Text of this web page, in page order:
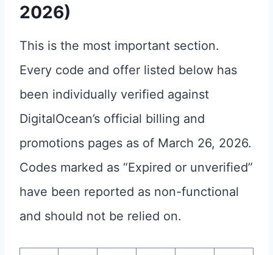
2026)
This is the most important section.
Every code and offer listed below has
been individually verified against
DigitalOcean’s official billing and
promotions pages as of March 26, 2026.
Codes marked as “Expired or unverified”
have been reported as non-functional
and should not be relied on.